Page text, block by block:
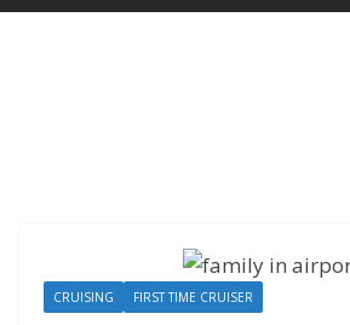
CRUISING FIRST TIME CRUISER